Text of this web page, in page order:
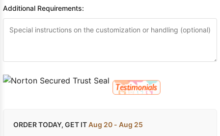
Additional Requirements:
ORDER TODAY, GET ITAug 20 - Aug 25